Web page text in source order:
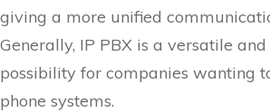
giving a more unified
Generally, IP PBX is a versatile
possibility for companies wanting
phone systems.